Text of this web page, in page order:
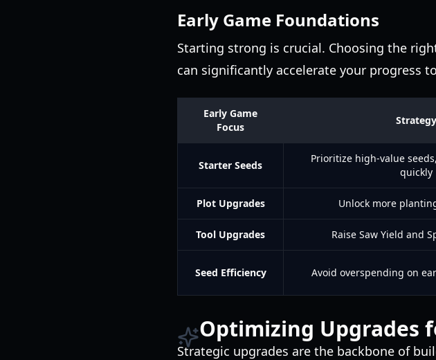
Early Game Foundations
Starting strong is crucial. Choosing the
can significantly accelerate your progress
Early Game
Focus
Strategy
Starter Seeds
Prioritize high-value
quickly
Plot Upgrades Unlock more
Tool Upgrades Raise Saw Yield and
Seed Efficiency Avoid overspending on
Optimizing Upgrades
Strategic upgrades are the backbone of